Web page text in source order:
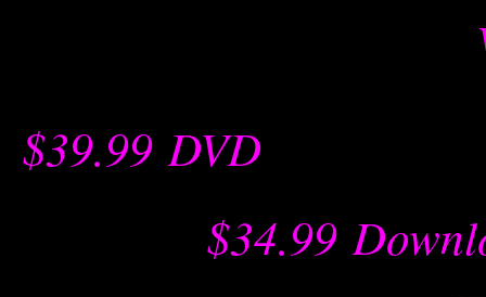
$39.99 -DVD
$34.99 -